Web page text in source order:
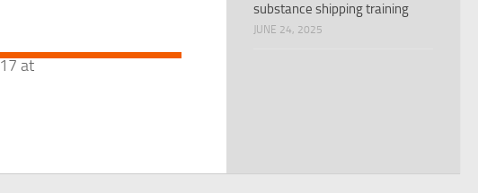
substance shipping training
JUNE 24, 2025